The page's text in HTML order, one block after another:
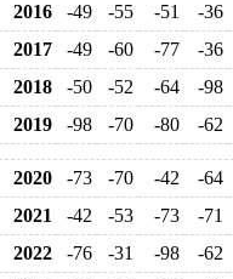
2016
-49 -55 -51
-36
2017
-49 -60 -77
-36
2018
-50 -52 -64
-98
2019
-98 -70 -80 -62
2020 -73 -70 -42
-64
2021
-42 -53 -73
-71
2022
-76 -31 -98
-62